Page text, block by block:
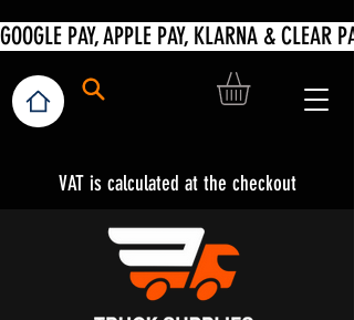
VAT is calculated at the checkout